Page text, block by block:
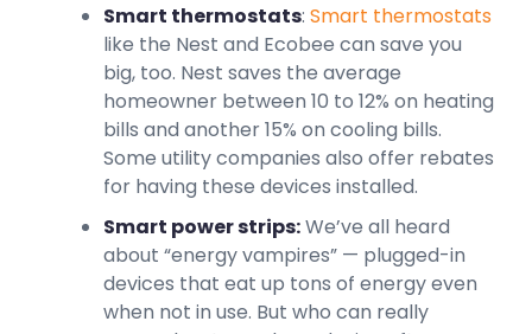
Smart thermostats: Smart thermostats
like the Nest and Ecobee can save you
big, too. Nest saves the average
homeowner between 10 to 12% on heating
bills and another 15% on cooling bills.
Some utility companies also offer rebates
for having these devices installed.
Smart power strips:We’ve all heard
about “energy vampires” — plugged-in
devices that eat up tons of energy even
when not in use. But who can really